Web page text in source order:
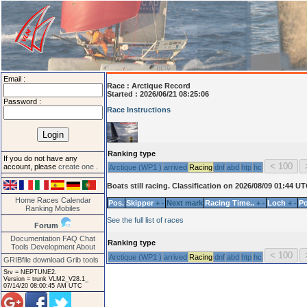
Email :
Password :
If you do not have any
account, please create one
Home Races Calendar
Ranking Mobiles
Forum
Documentation FAQ Chat
Tools Development About
GRIBfile download Grib tools
Srv = NEPTUNE2.
Version = trunk VLM2_V28.1_
07/14/20 08:00:45 AM UTC
Race : Arctique Record
Started : 2026/06/21 08:25:06
Race Instructions
Ranking type
Arctique (WP1 ) arrived Racing dnf abd htp hc
Boats still racing. Classification on 2026/08/09 01:44
Pos. Skipper + - Next mark Racing Time.. + - Loch + -
See the full list of races
Ranking type
Arctique (WP1 ) arrived Racing dnf abd htp hc